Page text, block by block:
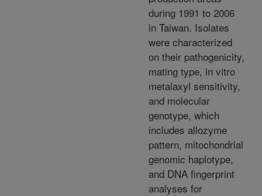
during 1991 to 2006
in Taiwan. Isolates
were characterized
on their pathogenicity,
mating type, in vitro
metalaxyl sensitivity,
and molecular
genotype, which
includes allozyme
pattern, mitochondrial
genomic haplotype,
and DNA fingerprint
analyses for